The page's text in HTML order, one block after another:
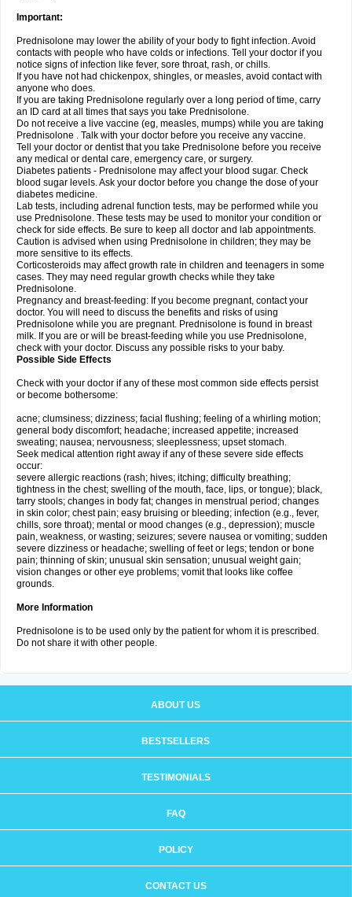
Important:
Prednisolone may lower the ability of your body to fight infection. Avoid
contacts with people who have colds or infections. Tell your doctor if you
notice signs of infection like fever, sore throat, rash, or chills.
If you have not had chickenpox, shingles, or measles, avoid contact with
anyone who does.
If you are taking Prednisolone regularly over a long period of time, carry
an ID card at all times that says you take Prednisolone.
Do not receive a live vaccine (eg, measles, mumps) while you are taking
Prednisolone . Talk with your doctor before you receive any vaccine.
Tell your doctor or dentist that you take Prednisolone before you receive
any medical or dental care, emergency care, or surgery.
Diabetes patients - Prednisolone may affect your blood sugar. Check
blood sugar levels. Ask your doctor before you change the dose of your
diabetes medicine.
Lab tests, including adrenal function tests, may be performed while you
use Prednisolone. These tests may be used to monitor your condition or
check for side effects. Be sure to keep all doctor and lab appointments.
Caution is advised when using Prednisolone in children; they may be
more sensitive to its effects.
Corticosteroids may affect growth rate in children and teenagers in some
cases. They may need regular growth checks while they take
Prednisolone.
Pregnancy and breast-feeding: If you become pregnant, contact your
doctor. You will need to discuss the benefits and risks of using
Prednisolone while you are pregnant. Prednisolone is found in breast
milk. If you are or will be breast-feeding while you use Prednisolone,
check with your doctor. Discuss any possible risks to your baby.
Possible Side Effects
Check with your doctor if any of these most common side effects persist
or become bothersome:
acne; clumsiness; dizziness; facial flushing; feeling of a whirling motion;
general body discomfort; headache; increased appetite; increased
sweating; nausea; nervousness; sleeplessness; upset stomach.
Seek medical attention right away if any of these severe side effects
occur:
severe allergic reactions (rash; hives; itching; difficulty breathing;
tightness in the chest; swelling of the mouth, face, lips, or tongue); black,
tarry stools; changes in body fat; changes in menstrual period; changes
in skin color; chest pain; easy bruising or bleeding; infection (e.g., fever,
chills, sore throat); mental or mood changes (e.g., depression); muscle
pain, weakness, or wasting; seizures; severe nausea or vomiting; sudden
severe dizziness or headache; swelling of feet or legs; tendon or bone
pain; thinning of skin; unusual skin sensation; unusual weight gain;
vision changes or other eye problems; vomit that looks like coffee
grounds.
More Information
Prednisolone is to be used only by the patient for whom it is prescribed.
Do not share it with other people.
ABOUT US
BESTSELLERS
TESTIMONIALS
FAQ
POLICY
CONTACT US